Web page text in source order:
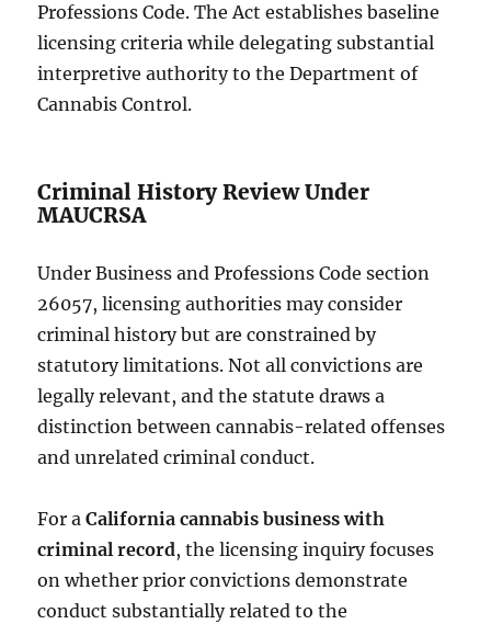
Professions Code. The Act establishes baseline
licensing criteria while delegating substantial
interpretive authority to the Department of
Cannabis Control.
Criminal History Review Under
MAUCRSA
Under Business and Professions Code section
26057, licensing authorities may consider
criminal history but are constrained by
statutory limitations. Not all convictions are
legally relevant, and the statute draws a
distinction between cannabis-related offenses
and unrelated criminal conduct.
For aCalifornia cannabis business with
criminal record, the licensing inquiry focuses
on whether prior convictions demonstrate
conduct substantially related to the